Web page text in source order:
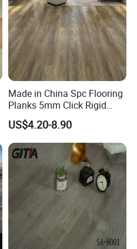
Made in China Spc Flooring
Planks 5mm Click Rigid
Luxury Vinyl Plank
US$4.20-8.90